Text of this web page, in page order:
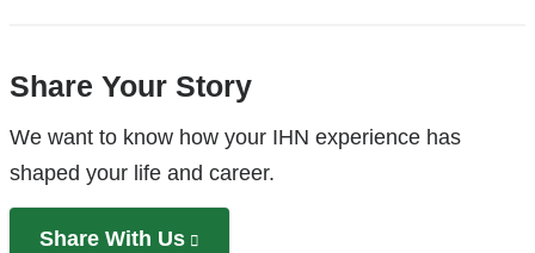
References
Share Your Story
We want to know how your IHN experience has
shaped your life and career.
Share With Us